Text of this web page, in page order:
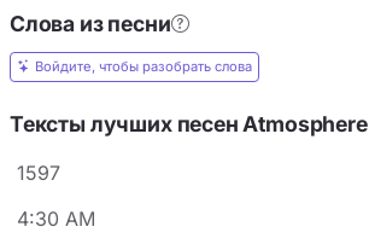
Слова из песни
Войдите, чтобы разобрать слова
Тексты лучших песен Atmosphere
1597
4:30 AM